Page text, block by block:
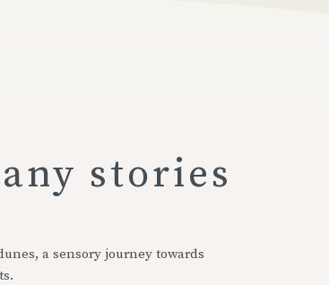
stories
a sensory journey towards